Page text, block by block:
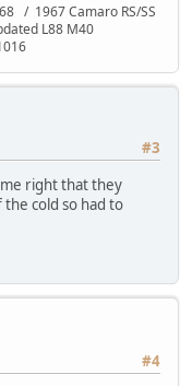
/ 1967 Camaro RS/SS
L88 M40
#3
right that they
cold so had to
#4